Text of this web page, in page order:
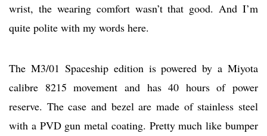
wrist, the wearing comfort wasn’t that good. And I’m
quite polite with my words here.
The M3/01 Spaceship edition is powered by a Miyota
calibre 8215 movement and has 40 hours of power
reserve. The case and bezel are made of stainless steel
with a PVD gun metal coating. Pretty much like bumper